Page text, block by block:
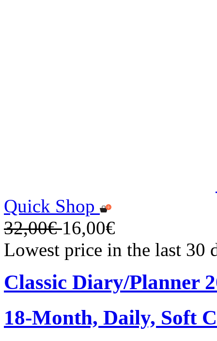
Quick Shop
32,00€16,00€
Lowest price in the last 30
Classic Diary/Planner
18-Month, Daily, Soft